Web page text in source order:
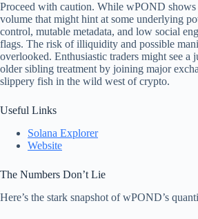
Proceed with caution. While wPOND
volume that might hint at some underlying
control, mutable metadata, and low social
flags. The risk of illiquidity and possible
overlooked. Enthusiastic traders might see
older sibling treatment by joining major
slippery fish in the wild west of crypto.
Useful Links
Solana Explorer
Website
The Numbers Don’t Lie
Here’s the stark snapshot of wPOND’s